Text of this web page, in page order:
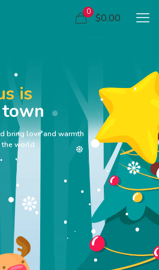
0 $0.00
is
bring love and warmth
the world